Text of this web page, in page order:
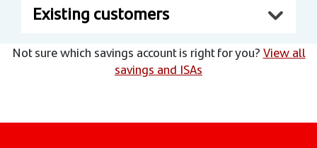
Existing customers
Not sure which savings account is right for you?View all
savings and ISAs